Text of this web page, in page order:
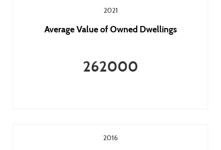
2021
Average Value of Owned Dwellings
262000
2016